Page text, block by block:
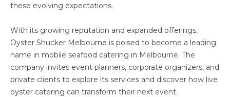
these evolving expectations.
With its growing reputation and expanded offerings,
Oyster Shucker Melbourne is poised to become a leading
name in mobile seafood catering in Melbourne. The
company invites event planners, corporate organizers, and
private clients to explore its services and discover how live
oyster catering can transform their next event.